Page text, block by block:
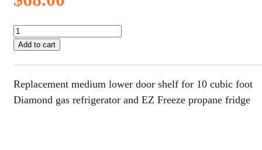
Medium
Door
Shelf
–
Freeze
Model
Add to cart
Replacement medium lower door shelf for 10 cubic foot
Diamond gas refrigerator and EZ Freeze propane fridge